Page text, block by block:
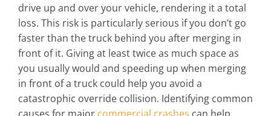
drive up and over your vehicle, rendering it a total
loss. This risk is particularly serious if you don’t go
faster than the truck behind you after merging in
front of it. Giving at least twice as much space as
you usually would and speeding up when merging
in front of a truck could help you avoid a
catastrophic override collision. Identifying common